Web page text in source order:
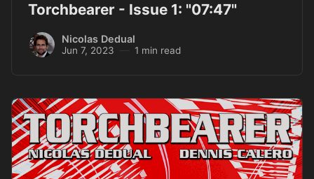
Torchbearer - Issue 1: "07:47"
Nicolas Dedual
Jun 7, 2023 1 min read